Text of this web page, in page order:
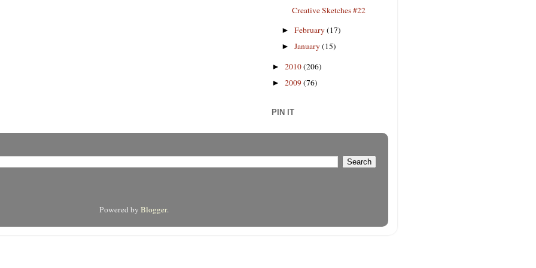
Creative Sketches #22
►February(17)
►January(15)
► 2010(206)
► 2009(76)
PIN IT
Powered by Blogger.